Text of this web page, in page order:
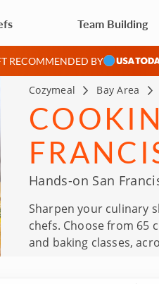
Team Building
RECOMMENDED BY
Cozymeal Bay Area
Hands-on San
Sharpen your culinary
chefs. Choose from 65
and baking classes,